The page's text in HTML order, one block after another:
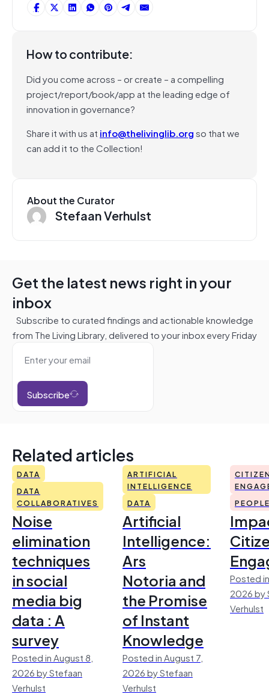
How to contribute:
Did you come across – or create – a compelling
project/report/book/app at the leading edge of
innovation in governance?
Share it with us at info@thelivinglib.orgso that we
can add it to the Collection!
About the Curator
Stefaan Verhulst
Get the latest news right in your
inbox
Subscribe to curated findings and actionable knowledge
from The Living Library, delivered to your inbox every Friday
Subscribe
Related articles
DATA
DATA
COLLABORATIVES
Noise
elimination
techniques
in social
media big
data : A
survey
Posted in August 8,
2026 by Stefaan
Verhulst
ARTIFICIAL
INTELLIGENCE
DATA
Artificial
Intelligence:
Ars
Notoria and
the Promise
of Instant
Knowledge
Posted in August 7,
2026 by Stefaan
Verhulst
Posted
2026 by
Verhulst